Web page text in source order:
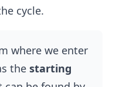
cycle.
where we enter
the starting